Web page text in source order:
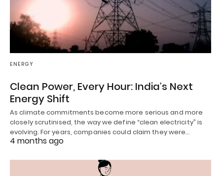
ENERGY
Clean Power, Every Hour: India’s Next
Energy Shift
As climate commitments become more serious and more
closely scrutinised, the way we define “clean electricity” is
evolving. For years, companies could claim they were…
4 months ago